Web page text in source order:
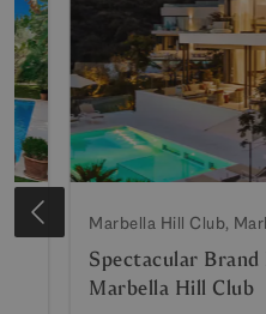
Marbella Hill Club,
Spectacular
Marbella Hill Club